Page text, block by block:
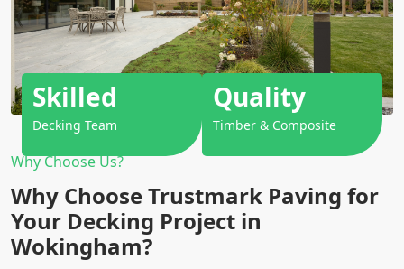
Why Choose Us?
Why Choose Trustmark Paving for
Your Decking Project in
Wokingham?
Skilled
Decking Team
Quality
Timber & Composite